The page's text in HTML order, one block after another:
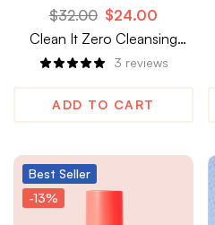
$32.00 $24.00
Clean It Zero Cleansing
Balm, Revitalizing
3 reviews
ADD TO CART
Best Seller
-13%